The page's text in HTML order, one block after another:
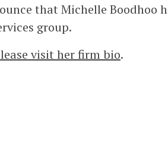
that Michelle Boodhoo
group.
visit her firm bio.